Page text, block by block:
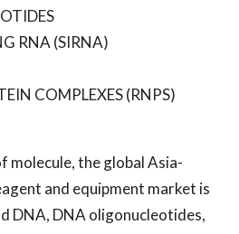
RNA (SIRNA)
COMPLEXES (RNPS)
molecule, the global Asia-
and equipment market is
DNA, DNA oligonucleotides,